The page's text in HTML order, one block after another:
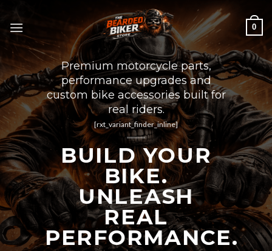
content
0
Premium motorcycle parts,
performance upgrades and
custom bike accessories built for
real riders.
[rxt_variant_finder_inline]
BUILD YOUR
BIKE.
UNLEASH
REAL
PERFORMANCE.